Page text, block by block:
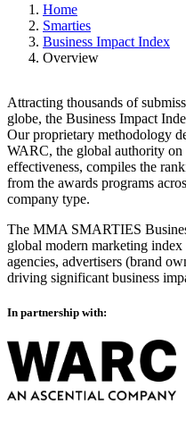
Home
Smarties
Business Impact Index
Overview
Attracting thousands of
globe, the Business Impact
Our proprietary methodology
WARC, the global authority on
effectiveness, compiles the
from the awards programs
company type.
The MMA SMARTIES
global modern marketing
agencies, advertisers (brand
driving significant business
In partnership with: